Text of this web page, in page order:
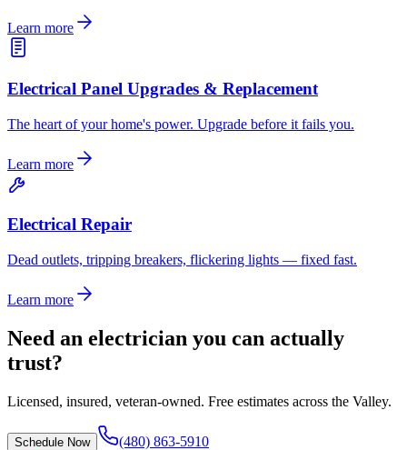
Learn more
Electrical Panel Upgrades & Replacement
The heart of your home's power. Upgrade before it fails you.
Learn more
Electrical Repair
Dead outlets, tripping breakers, flickering lights — fixed fast.
Learn more
Need an electrician you can actually
trust?
Licensed, insured, veteran-owned. Free estimates across the Valley.
Schedule Now (480) 863-5910